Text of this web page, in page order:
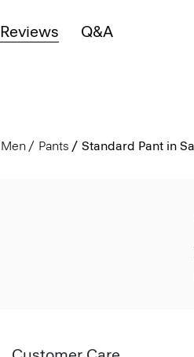
Reviews Q&A
Men Pants Standard Pant in